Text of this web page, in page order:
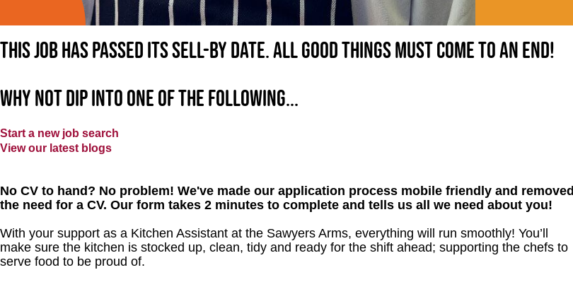
This job has passed its sell-by date. All good things must come to an end!
Why not dip into one of the following...
Start a new job search
View our latest blogs
No CV to hand? No problem! We've made our application process mobile friendly and removed
the need for a CV. Our form takes 2 minutes to complete and tells us all we need about you!
With your support as a Kitchen Assistant at the Sawyers Arms, everything will run smoothly! You’ll
make sure the kitchen is stocked up, clean, tidy and ready for the shift ahead; supporting the chefs to
serve food to be proud of.